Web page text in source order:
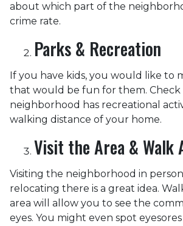
about which part of the
crime rate.
Parks & Recreation
If you have kids, you would like to
that would be fun for them. Check
neighborhood has recreational
walking distance of your home.
Visit the Area & Walk
Visiting the neighborhood in
relocating there is a great idea.
area will allow you to see the
eyes. You might even spot